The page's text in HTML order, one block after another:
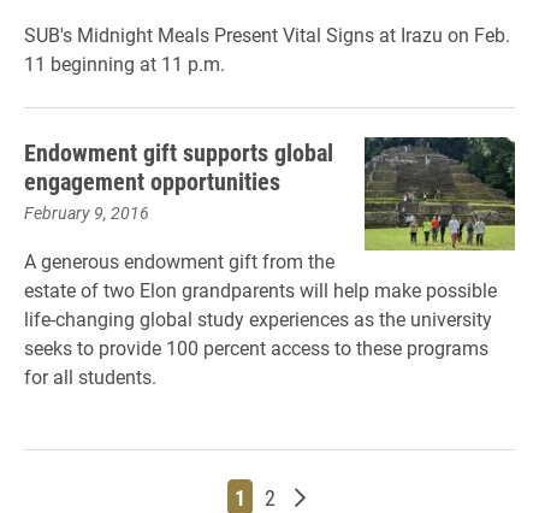
SUB's Midnight Meals Present Vital Signs at Irazu on Feb.
11 beginning at 11 p.m.
Endowment gift supports global
engagement opportunities
February 9, 2016
A generous endowment gift from the
estate of two Elon grandparents will help make possible
life-changing global study experiences as the university
seeks to provide 100 percent access to these programs
for all students.
Page
1 Page
2 Older posts